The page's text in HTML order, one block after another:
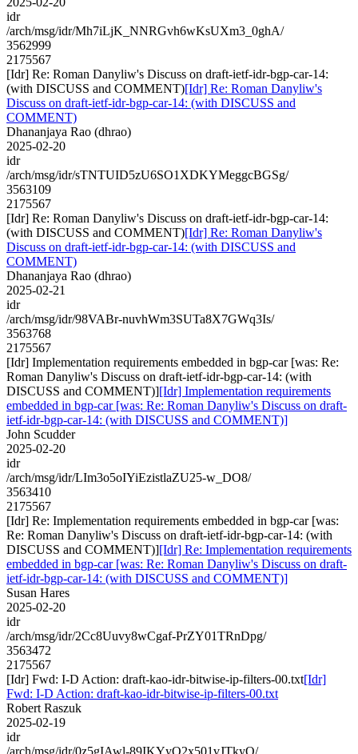
idr
/arch/msg/idr/Mh7iLjK_NNRGvh6wKsUXm3_0ghA/
3562999
2175567
[Idr] Re: Roman Danyliw's Discuss on draft-ietf-idr-bgp-car-14:
(with DISCUSS and COMMENT)[Idr] Re: Roman Danyliw's
Discuss on draft-ietf-idr-bgp-car-14: (with DISCUSS and
COMMENT)
Dhananjaya Rao (dhrao)
2025-02-20
idr
/arch/msg/idr/sTNTUID5zU6SO1XDKYMeggcBGSg/
3563109
2175567
[Idr] Re: Roman Danyliw's Discuss on draft-ietf-idr-bgp-car-14:
(with DISCUSS and COMMENT)[Idr] Re: Roman Danyliw's
Discuss on draft-ietf-idr-bgp-car-14: (with DISCUSS and
COMMENT)
Dhananjaya Rao (dhrao)
2025-02-21
idr
/arch/msg/idr/98VABr-nuvhWm3SUTa8X7GWq3Is/
3563768
2175567
[Idr] Implementation requirements embedded in bgp-car [was: Re:
Roman Danyliw's Discuss on draft-ietf-idr-bgp-car-14: (with
DISCUSS and COMMENT)][Idr] Implementation requirements
embedded in bgp-car [was: Re: Roman Danyliw's Discuss on draft-
ietf-idr-bgp-car-14: (with DISCUSS and COMMENT)]
John Scudder
2025-02-20
idr
/arch/msg/idr/LIm3o5oIYiEzistlaZU25-w_DO8/
3563410
2175567
[Idr] Re: Implementation requirements embedded in bgp-car [was:
Re: Roman Danyliw's Discuss on draft-ietf-idr-bgp-car-14: (with
DISCUSS and COMMENT)][Idr] Re: Implementation requirements
embedded in bgp-car [was: Re: Roman Danyliw's Discuss on draft-
ietf-idr-bgp-car-14: (with DISCUSS and COMMENT)]
Susan Hares
2025-02-20
idr
/arch/msg/idr/2Cc8Uuvy8wCgaf-PrZY01TRnDpg/
3563472
2175567
[Idr] Fwd: I-D Action: draft-kao-idr-bitwise-ip-filters-00.txt[Idr]
Fwd: I-D Action: draft-kao-idr-bitwise-ip-filters-00.txt
Robert Raszuk
2025-02-19
idr
/arch/msg/idr/0z5gIAwl-89IKYyO2x501vJTkyQ/